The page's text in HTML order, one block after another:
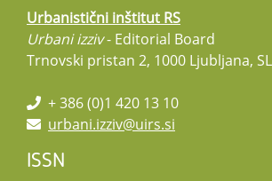
Urbanistični inštitut RS
Urbani izziv- Editorial Board
Trnovski pristan 2, 1000 Ljubljana,
+ 386 (0)1 420 13 10
urbani.izziv@uirs.si
ISSN